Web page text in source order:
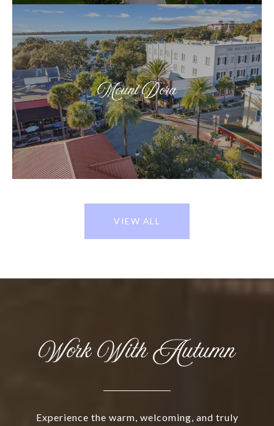
Mount Dora
VIEW ALL
Work With Autumn
Experience the warm, welcoming, and truly